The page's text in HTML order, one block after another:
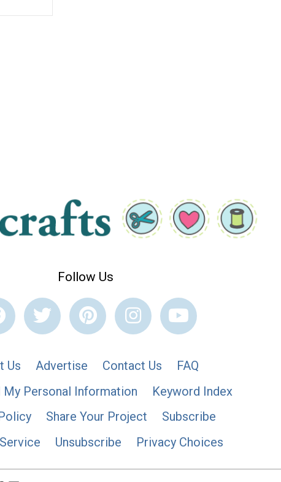
Follow Us
Us Advertise Contact Us
FAQ
My Personal Information
Keyword Index
Share Your Project
Subscribe
Unsubscribe Privacy Choices